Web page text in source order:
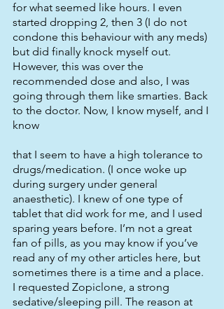
for what seemed like hours. I even
started dropping 2, then 3 (I do not
condone this behaviour with any meds)
but did finally knock myself out.
However, this was over the
recommended dose and also, I was
going through them like smarties. Back
to the doctor. Now, I know myself, and I
know
that I seem to have a high tolerance to
drugs/medication. (I once woke up
during surgery under general
anaesthetic). I knew of one type of
tablet that did work for me, and I used
sparing years before. I’m not a great
fan of pills, as you may know if you’ve
read any of my other articles here, but
sometimes there is a time and a place.
I requested Zopiclone, a strong
sedative/sleeping pill. The reason at